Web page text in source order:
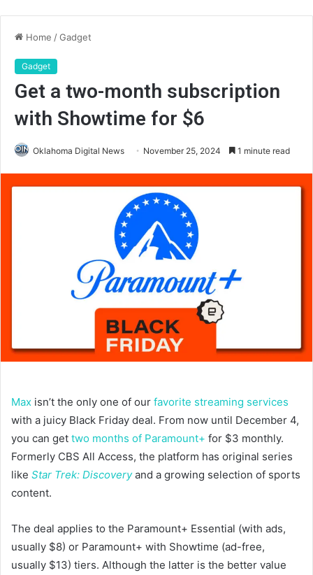
Home /Gadget
Gadget
Get a two-month subscription
with Showtime for $6
Oklahoma Digital News November 25, 2024 1 minute read
Max isn’t the only one of our favorite streaming services
with a juicy Black Friday deal. From now until December 4,
you can get two months of Paramount+ for $3 monthly.
Formerly CBS All Access, the platform has original series
like Star Trek: Discoveryand a growing selection of sports
content.
The deal applies to the Paramount+ Essential (with ads,
usually $8) or Paramount+ with Showtime (ad-free,
usually $13) tiers. Although the latter is the better value